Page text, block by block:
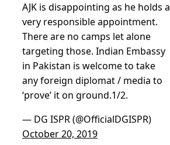
AJK is disappointing as he holds a
very responsible appointment.
There are no camps let alone
targeting those. Indian Embassy
in Pakistan is welcome to take
any foreign diplomat / media to
‘prove’ it on ground.1/2.
— DG ISPR (@OfficialDGISPR)
October 20, 2019